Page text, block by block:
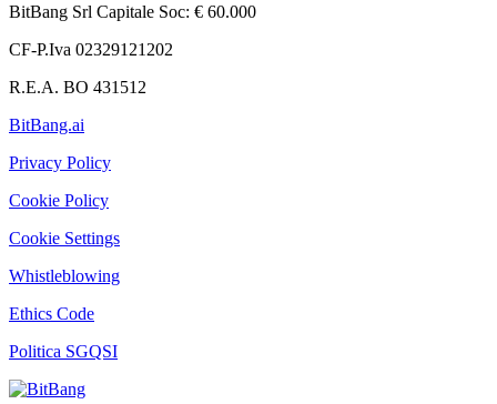
BitBang Srl Capitale Soc: € 60.000
CF-P.Iva 02329121202
R.E.A. BO 431512
BitBang.ai
Privacy Policy
Cookie Policy
Cookie Settings
Whistleblowing
Ethics Code
Politica SGQSI